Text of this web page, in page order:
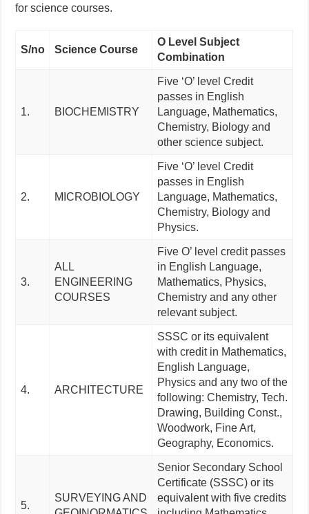
for science courses.
S/no Science Course
O Level Subject
Combination
1. BIOCHEMISTRY
Five ‘O’ level Credit
passes in English
Language, Mathematics,
Chemistry, Biology and
other science subject.
2. MICROBIOLOGY
Five ‘O’ level Credit
passes in English
Language, Mathematics,
Chemistry, Biology and
Physics.
3.
ALL
ENGINEERING
COURSES
Five O’ level credit passes
in English Language,
Mathematics, Physics,
Chemistry and any other
relevant subject.
4. ARCHITECTURE
SSSC or its equivalent
with credit in Mathematics,
English Language,
Physics and any two of the
following: Chemistry, Tech.
Drawing, Building Const.,
Woodwork, Fine Art,
Geography, Economics.
5.
SURVEYING AND
Senior Secondary School
Certificate (SSSC) or its
equivalent with five credits